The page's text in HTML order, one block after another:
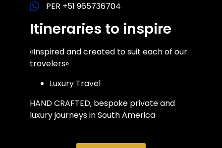
PER +51 965736704
Itineraries to inspire
«Inspired and created to suit each of our
travelers»
Luxury Travel
HAND CRAFTED, bespoke private and
luxury journeys in South America